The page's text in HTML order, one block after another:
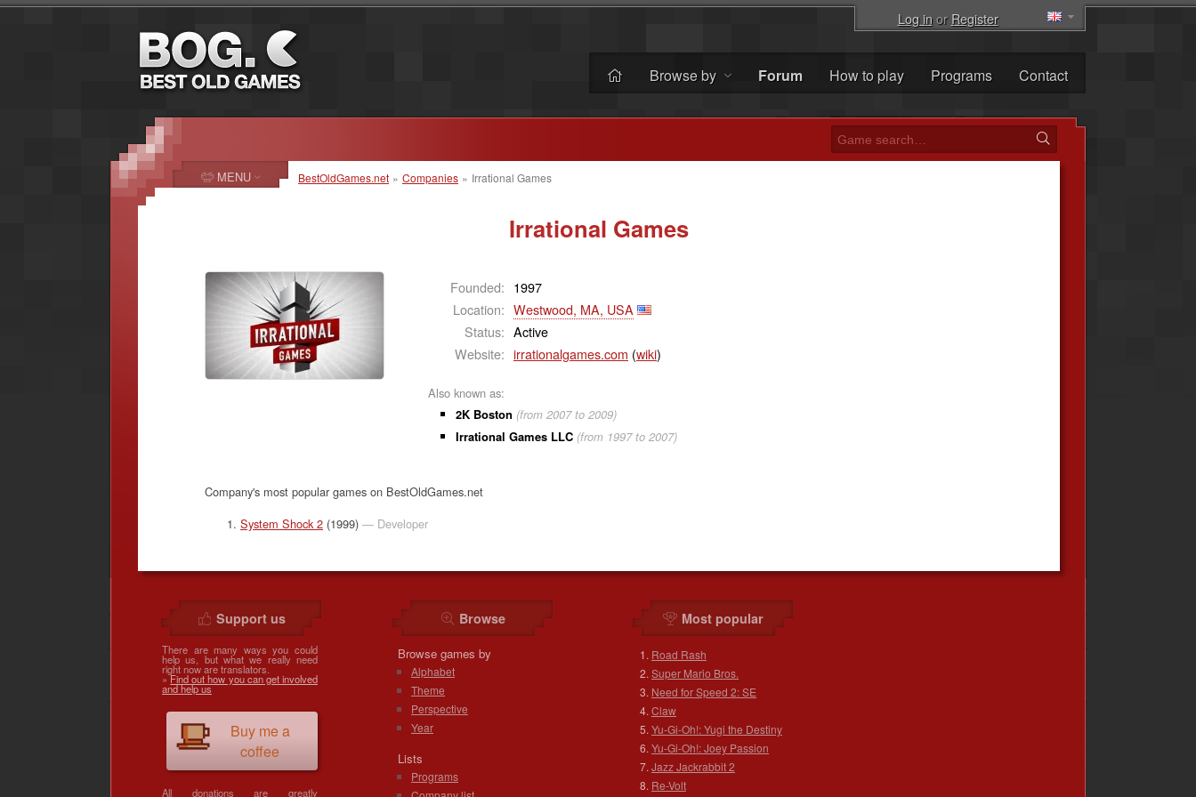
Log inorRegister
Browse by Forum How to play Programs Contact
BestOldGames.net » Companies » Irrational Games
Irrational Games
Founded: 1997
Location: Westwood, MA, USA
Status: Active
Website: irrationalgames.com (wiki)
Also known as:
2K Boston (from 2007 to 2009)
Irrational Games LLC (from 1997 to 2007)
Company's most popular games on BestOldGames.net
System Shock 2 (1999) — Developer
MENU
Support us
There are many ways you could
help us, but what we really need
right now are translators.
»Find out how you can get involved
and help us
Buy me a
coffee
All donations are greatly
Browse
Browse games by
Alphabet
Theme
Perspective
Year
Lists
Programs
Most popular
Road Rash
Super Mario Bros.
Need for Speed 2: SE
Claw
Yu-Gi-Oh!: Yugi the Destiny
Yu-Gi-Oh!: Joey Passion
Jazz Jackrabbit 2
Re-Volt